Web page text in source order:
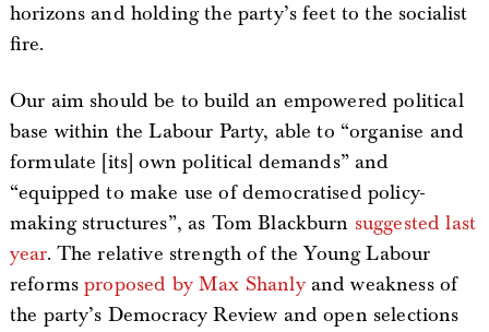
horizons and holding the party’s feet to the socialist
fire.
Our aim should be to build an empowered political
base within the Labour Party, able to “organise and
formulate [its] own political demands” and
“equipped to make use of democratised policy-
making structures”, as Tom Blackburn suggested last
year. The relative strength of the Young Labour
reformsproposed by Max Shanlyand weakness of
the party’s Democracy Review and open selections